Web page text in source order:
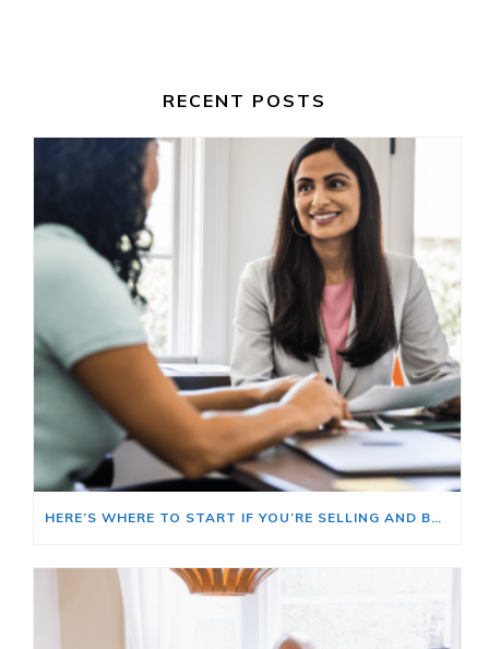
RECENT POSTS
HERE’S WHERE TO START IF YOU’RE SELLING AND BUYING AT THE SAME TIME